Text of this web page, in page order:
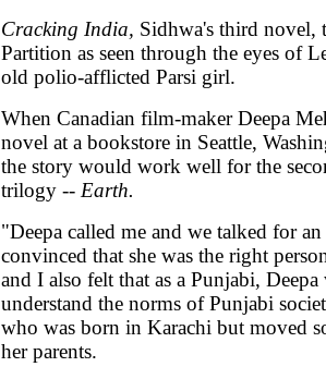
Cracking India, Sidhwa's third novel,
Partition as seen through the eyes of
old polio-afflicted Parsi girl.
When Canadian film-maker Deepa
novel at a bookstore in Seattle,
the story would work well for the
trilogy -- Earth.
"Deepa called me and we talked for
convinced that she was the right
and I also felt that as a Punjabi,
understand the norms of Punjabi
who was born in Karachi but moved
her parents.